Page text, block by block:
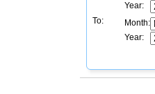
Year:
To:
Month:
Year: